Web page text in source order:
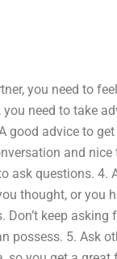
you need to
need to take
good advice to
and nice
ask questions. 4.
thought, or you
keep
possess. 5. Ask